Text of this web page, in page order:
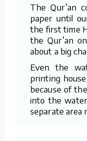
The Qur’an
paper until
the first time
the Qur’an
about a big
Even the
printing
because of
into the
separate area